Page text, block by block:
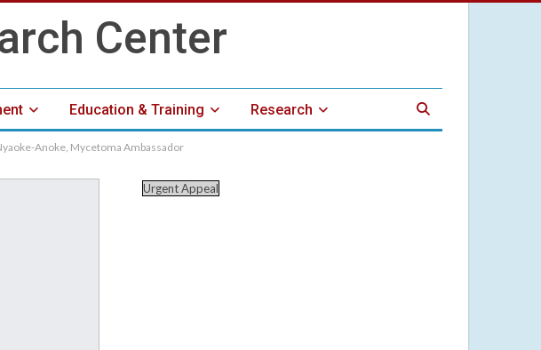
Education & Training Research
Anoke, Mycetoma Ambassador
Urgent Appeal